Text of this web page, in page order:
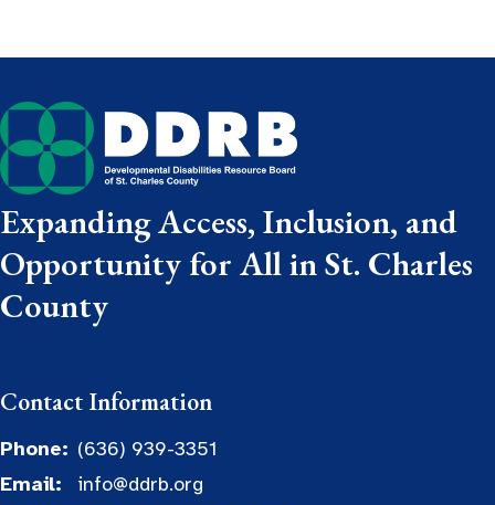
Expanding Access, Inclusion, and
Opportunity for All in St. Charles
County
Contact Information
Phone: (636) 939-3351
Email:
info@ddrb.org